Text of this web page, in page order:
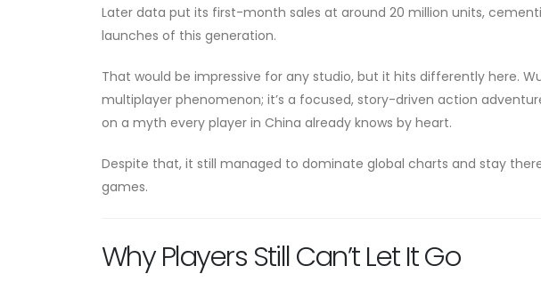
Later data put its first-month sales at around 20 million units,
launches of this generation.
That would be impressive for any studio, but it hits differently here.
multiplayer phenomenon; it’s a focused, story-driven action
on a myth every player in China already knows by heart.
Despite that, it still managed to dominate global charts and stay
games.
Why Players Still Can’t Let It Go